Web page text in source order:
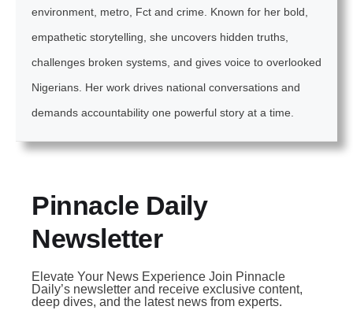
environment, metro, Fct and crime. Known for her bold,
empathetic storytelling, she uncovers hidden truths,
challenges broken systems, and gives voice to overlooked
Nigerians. Her work drives national conversations and
demands accountability one powerful story at a time.
Pinnacle Daily
Newsletter
Elevate Your News Experience Join Pinnacle
Daily’s newsletter and receive exclusive content,
deep dives, and the latest news from experts.